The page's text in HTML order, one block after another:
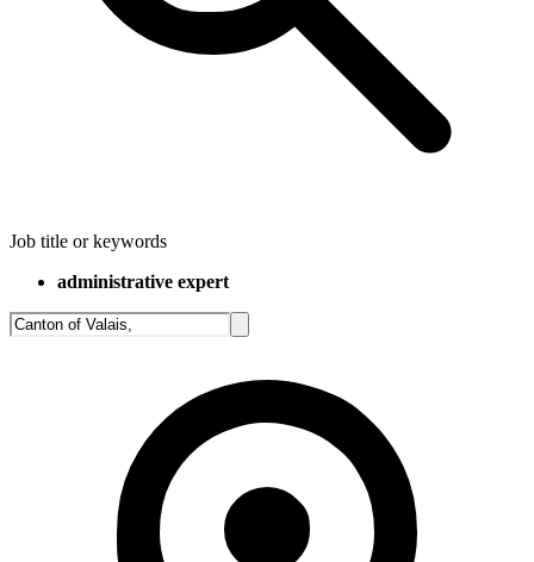
Job title or keywords
administrative expert